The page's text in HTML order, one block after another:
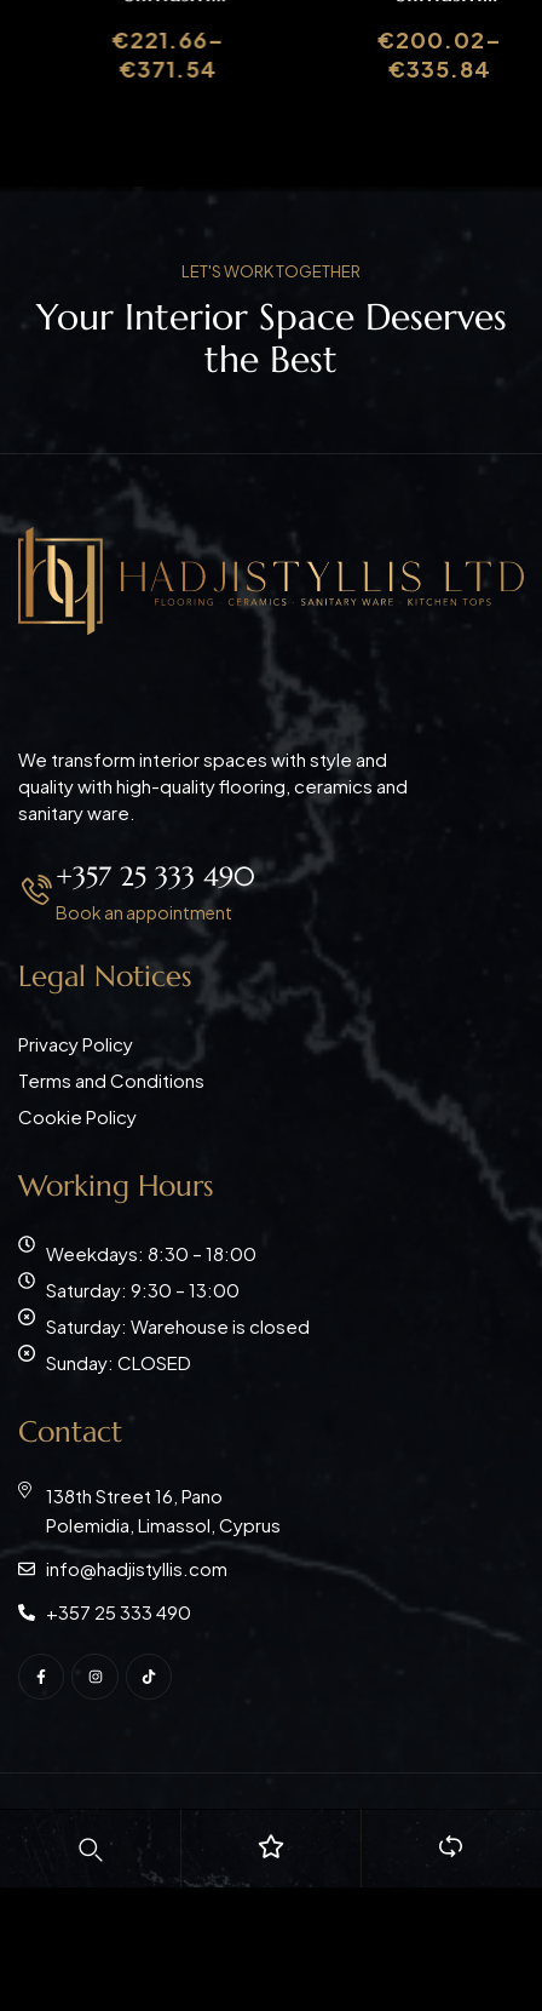
SLIMASM070C1
221.66–
371.54
SLIMASM016
200.02–
335.84
Your Interior Space Deserves
the Best
LET'S WORK TOGETHER
We transform interior spaces with style and
quality with high-quality flooring, ceramics and
sanitary ware.
+357 25 333 490
Book an appointment
Legal Notices
Privacy Policy
Terms and Conditions
Cookie Policy
Working Hours
Weekdays: 8:30 – 18:00
Saturday: 9:30 – 13:00
Saturday: Warehouse is closed
Sunday: CLOSED
Contact
138th Street 16, Pano
Polemidia, Limassol, Cyprus
info@hadjistyllis.com
+357 25 333 490
© Copyright 2026
. All rights reserved.
Web Design: Natasa Lagou| Web Development:Idilio
Studio Ltd